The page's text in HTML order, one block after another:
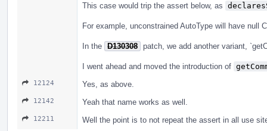
This case would trip the assert below, as
For example, unconstrained AutoType will have null
In the D130308 patch, we add another variant,
I went ahead and moved the introduction of
12124 Yes, as above.
12142 Yeah that name works as well.
12211 Well the point is to not repeat the assert in all use